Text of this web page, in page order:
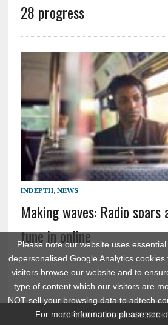
Please note our website uses
depersonalised Google Analytics
visitors browse our website and to
type of content which our visitors are
NOT sell your browsing data to adtech
For more information please see
28 progress
INDEPTH, NEWS
Making waves: Radio
tune in online
COPYRIGHT 2026 | MH NEWSDESK